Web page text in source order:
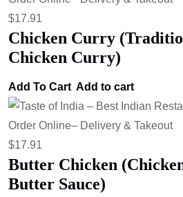
$17.91
Chicken Curry
Chicken Curry)
Add To Cart Add to cart
$17.91
Butter Chicken
Butter Sauce)